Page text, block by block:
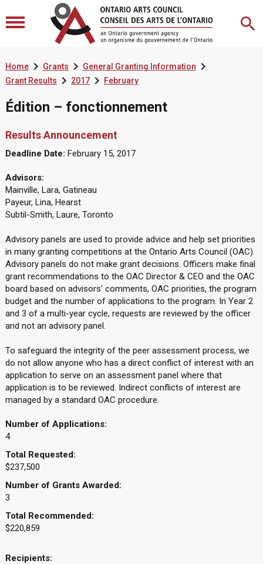
Home Grants General Granting Information
Grant Results 2017 February
Édition – fonctionnement
Results Announcement
Deadline Date: February 15, 2017
Advisors:
Mainville, Lara, Gatineau
Payeur, Lina, Hearst
Subtil-Smith, Laure, Toronto
Advisory panels are used to provide advice and help set priorities
in many granting competitions at the Ontario Arts Council (OAC).
Advisory panels do not make grant decisions. Officers make final
grant recommendations to the OAC Director & CEO and the OAC
board based on advisors' comments, OAC priorities, the program
budget and the number of applications to the program. In Year 2
and 3 of a multi-year cycle, requests are reviewed by the officer
and not an advisory panel.
To safeguard the integrity of the peer assessment process, we
do not allow anyone who has a direct conflict of interest with an
application to serve on an assessment panel where that
application is to be reviewed. Indirect conflicts of interest are
managed by a standard OAC procedure.
Number of Applications:
4
Total Requested:
$237,500
Number of Grants Awarded:
3
Total Recommended:
$220,859
Recipients: